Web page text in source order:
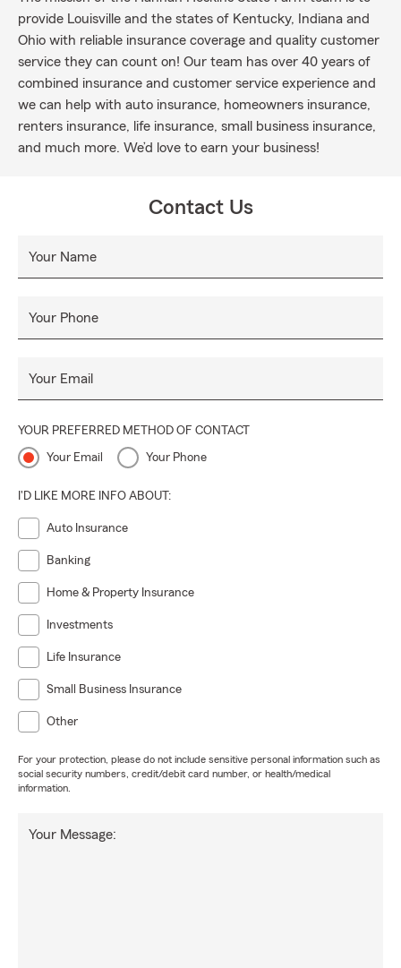
provide Louisville and the states of Kentucky, Indiana and
Ohio with reliable insurance coverage and quality customer
service they can count on! Our team has over 40 years of
combined insurance and customer service experience and
we can help with auto insurance, homeowners insurance,
renters insurance, life insurance, small business insurance,
and much more. We’d love to earn your business!
Contact Us
Your Name
Your Phone
Your Email
YOUR PREFERRED METHOD OF CONTACT
Your Email Your Phone
I'D LIKE MORE INFO ABOUT:
Auto Insurance
Banking
Home & Property Insurance
Investments
Life Insurance
Small Business Insurance
Other
For your protection, please do not include sensitive personal information such as
social security numbers, credit/debit card number, or health/medical
information.
Your Message: